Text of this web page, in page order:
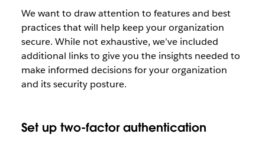
We want to draw attention to features and best
practices that will help keep your organization
secure. While not exhaustive, we’ve included
additional links to give you the insights needed to
make informed decisions for your organization
and its security posture.
Set up two-factor authentication